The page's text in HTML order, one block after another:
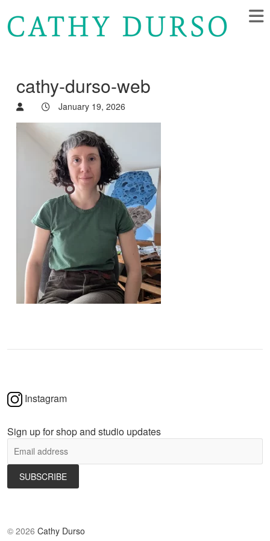
cathy-durso-web
January 19, 2026
Instagram
Sign up for shop and studio updates
© 2026 Cathy Durso